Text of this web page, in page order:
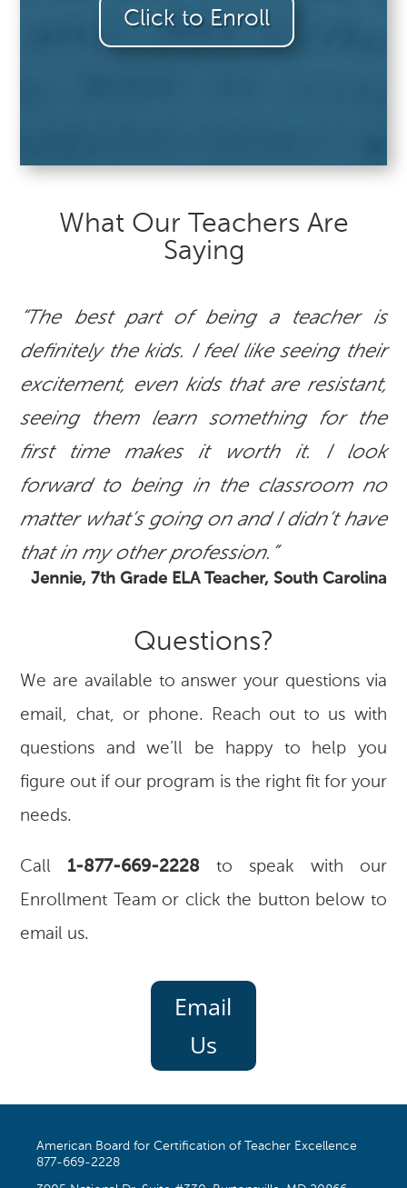
Click to Enroll
What Our Teachers Are
Saying
“The best part of being a teacher is
definitely the kids. I feel like seeing their
excitement, even kids that are resistant,
seeing them learn something for the
first time makes it worth it. I look
forward to being in the classroom no
matter what’s going on and I didn’t have
that in my other profession.”
Jennie, 7th Grade ELA Teacher, South Carolina
Questions?
We are available to answer your questions via
email, chat, or phone. Reach out to us with
questions and we’ll be happy to help you
figure out if our program is the right fit for your
needs.
Call 1-877-669-2228 to speak with our
Enrollment Team or click the button below to
email us.
Email
Us
American Board for Certification of Teacher Excellence
877-669-2228